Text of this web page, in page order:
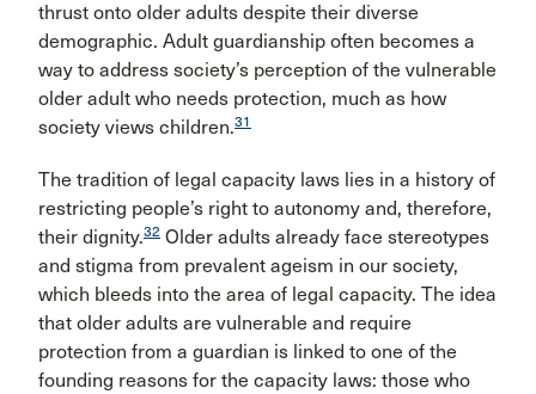
thrust onto older adults despite their diverse
demographic. Adult guardianship often becomes a
way to address society’s perception of the vulnerable
older adult who needs protection, much as how
society views children.31
The tradition of legal capacity laws lies in a history of
restricting people’s right to autonomy and, therefore,
their dignity.32 Older adults already face stereotypes
and stigma from prevalent ageism in our society,
which bleeds into the area of legal capacity. The idea
that older adults are vulnerable and require
protection from a guardian is linked to one of the
founding reasons for the capacity laws: those who